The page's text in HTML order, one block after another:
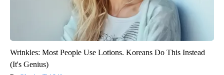
Wrinkles: Most People Use Lotions. Koreans Do This Instead
(It's Genius)